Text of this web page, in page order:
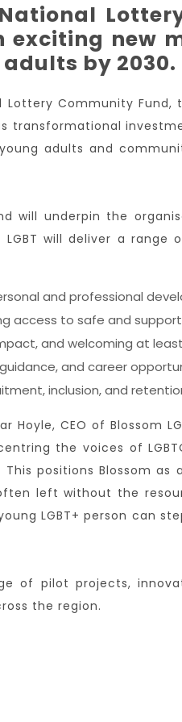
exciting new
by 2030.
Lottery Community
transformational
adults and
will underpin the
will deliver a range
and professional
access to safe and
and welcoming at
and career
inclusion, and
CEO of Blossom
the voices of
positions Blossom as
left without the
LGBT+ person can
of pilot projects,
the region.